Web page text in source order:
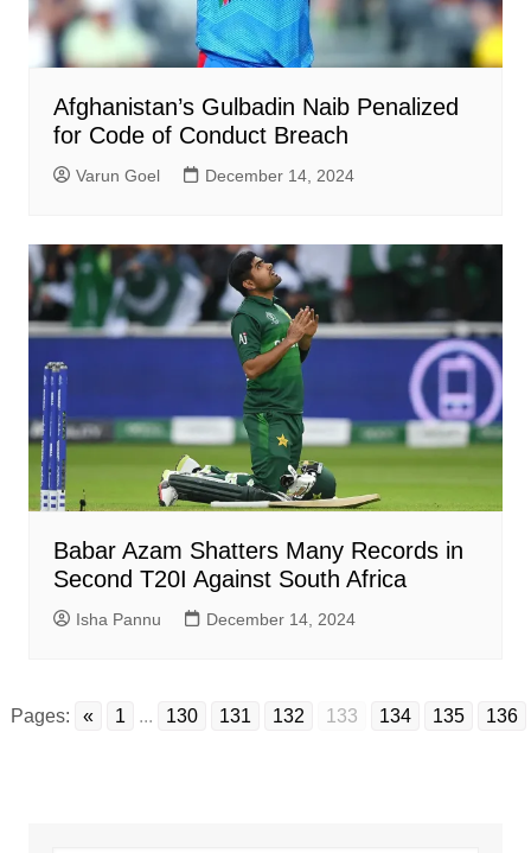
Afghanistan’s Gulbadin Naib Penalized
for Code of Conduct Breach
Varun Goel December 14, 2024
Babar Azam Shatters Many Records in
Second T20I Against South Africa
Isha Pannu December 14, 2024
Pages: « 1 ... 130 131 132 133 134 135 136